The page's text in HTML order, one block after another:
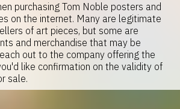
purchasing Tom Noble posters and
on the internet. Many are legitimate
of art pieces, but some are
and merchandise that may be
out to the company offering the
like confirmation on the validity of
sale.